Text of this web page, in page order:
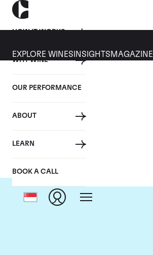
HOW IT WORKS
WHY WINE
OUR PERFORMANCE
ABOUT
LEARN
BOOK A CALL
EXPLORE WINES INSIGHTS MAGAZINE